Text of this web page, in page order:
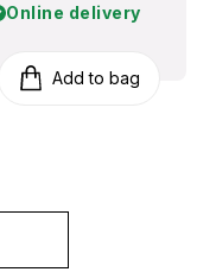
Online delivery
Add to bag